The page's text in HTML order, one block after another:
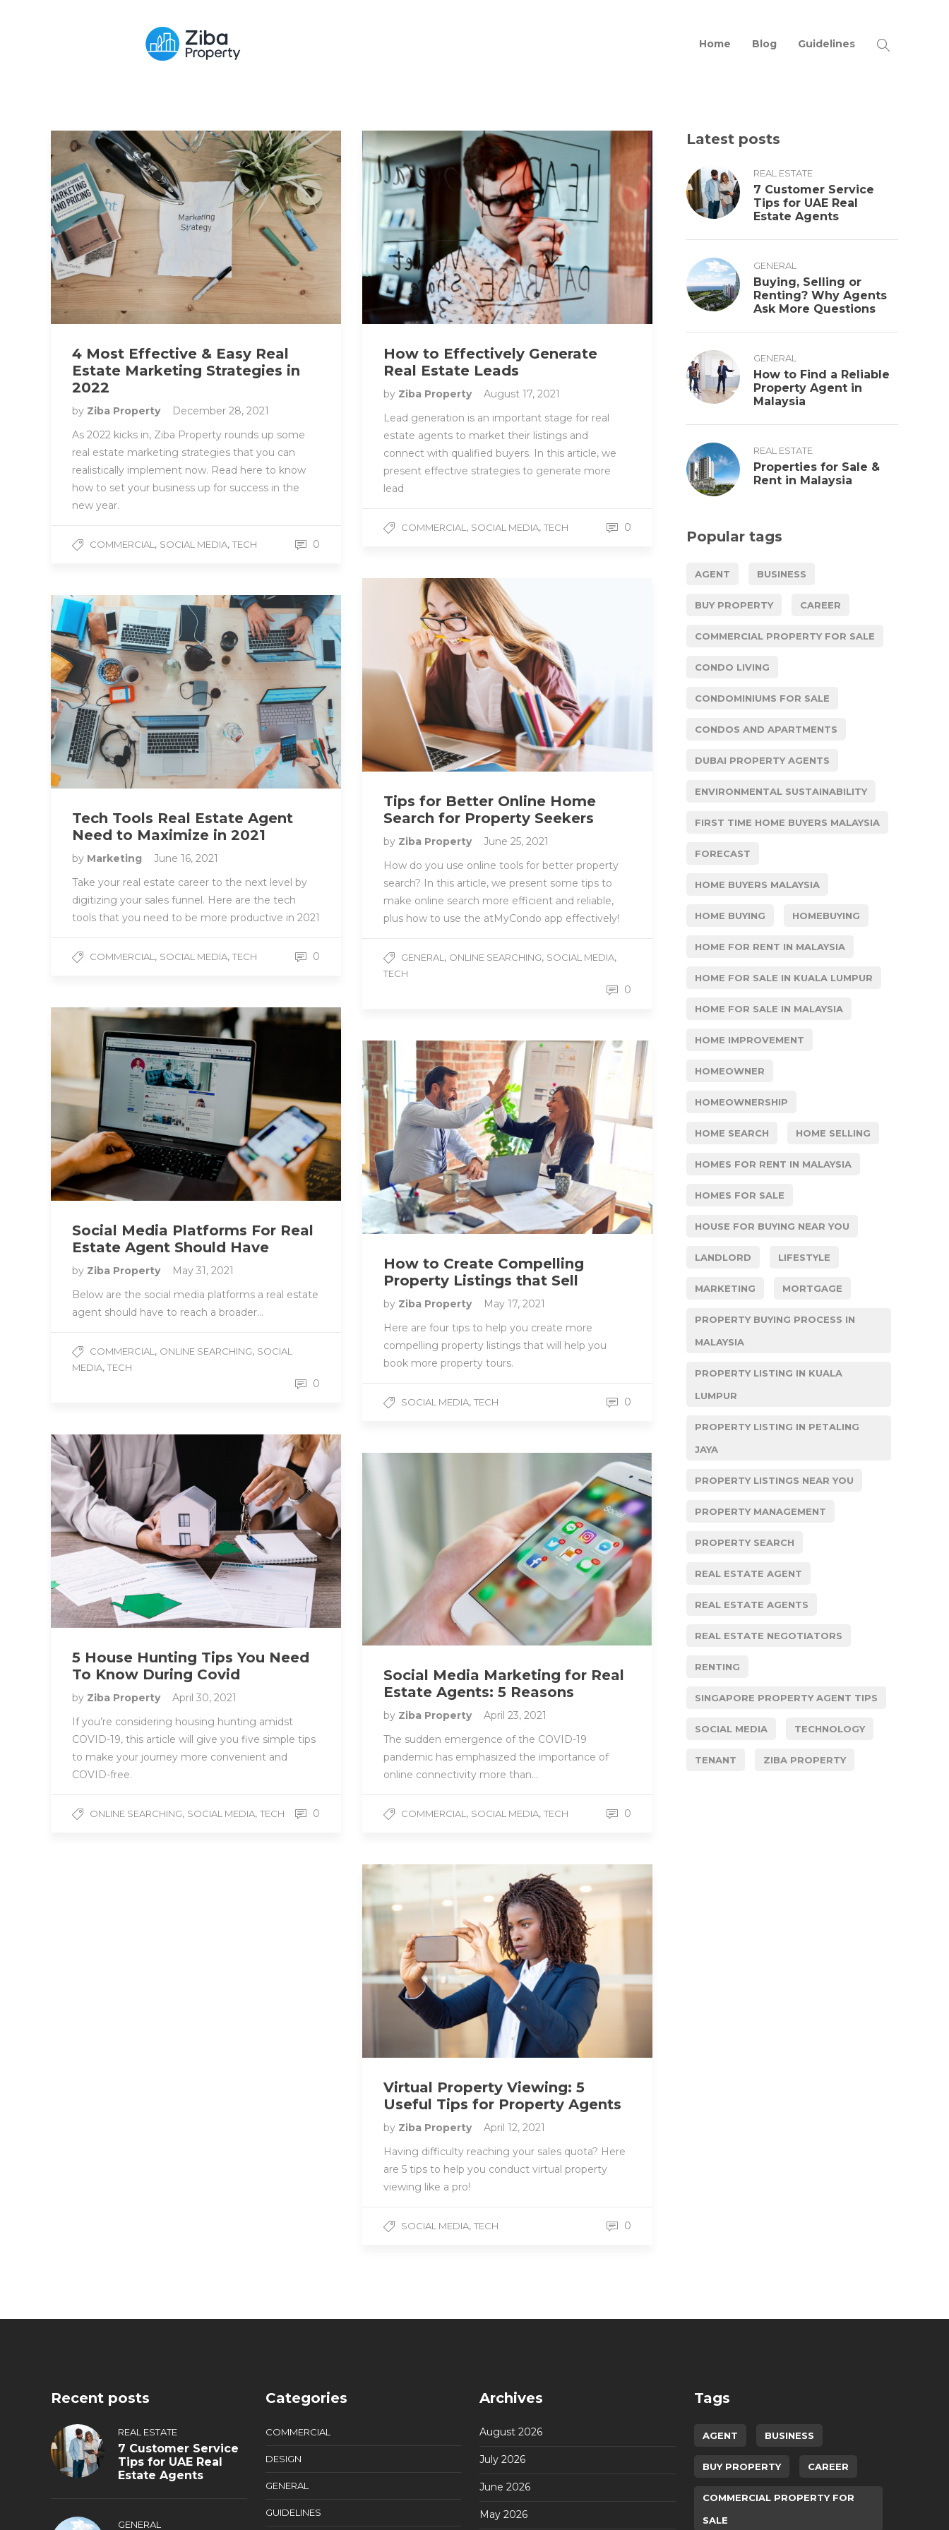
Home Blog Guidelines
4 Most Effective & Easy Real
Estate Marketing Strategies in
2022
by Ziba Property
December 28, 2021
As 2022 kicks in, Ziba Property rounds up some
real estate marketing strategies that you can
realistically implement now. Read here to know
how to set your business up for success in the
new year.
COMMERCIAL , SOCIAL MEDIA, TECH 0
How to Effectively Generate
Real Estate Leads
by Ziba Property
August 17, 2021
Lead generation is an important stage for real
estate agents to market their listings and
connect with qualified buyers. In this article, we
present effective strategies to generate more
lead
COMMERCIAL , SOCIAL MEDIA, TECH 0
Tips for Better Online Home
Search for Property Seekers
by Ziba Property
June 25, 2021
How do you use online tools for better property
search? In this article, we present some tips to
make online search more efficient and reliable,
plus how to use the atMyCondo app effectively!
GENERAL , ONLINE SEARCHING, SOCIAL MEDIA,
TECH
0
Tech Tools Real Estate Agent
Need to Maximize in 2021
by Marketing
June 16, 2021
Take your real estate career to the next level by
digitizing your sales funnel. Here are the tech
tools that you need to be more productive in 2021
COMMERCIAL , SOCIAL MEDIA, TECH 0
Social Media Platforms For Real
Estate Agent Should Have
by Ziba Property
May 31, 2021
Below are the social media platforms a real estate
agent should have to reach a broader…
COMMERCIAL , ONLINE SEARCHING, SOCIAL
MEDIA, TECH
0
How to Create Compelling
Property Listings that Sell
by Ziba Property
May 17, 2021
Here are four tips to help you create more
compelling property listings that will help you
book more property tours.
SOCIAL MEDIA, TECH 0
5 House Hunting Tips You Need
To Know During Covid
by Ziba Property
April 30, 2021
If you’re considering housing hunting amidst
COVID-19, this article will give you five simple tips
to make your journey more convenient and
COVID-free.
ONLINE SEARCHING, SOCIAL MEDIA, TECH 0
Social Media Marketing for Real
Estate Agents: 5 Reasons
by Ziba Property
April 23, 2021
The sudden emergence of the COVID-19
pandemic has emphasized the importance of
online connectivity more than…
COMMERCIAL , SOCIAL MEDIA, TECH 0
Virtual Property Viewing: 5
Useful Tips for Property Agents
by Ziba Property
April 12, 2021
Having difficulty reaching your sales quota? Here
are 5 tips to help you conduct virtual property
viewing like a pro!
SOCIAL MEDIA, TECH 0
Latest posts
REAL ESTATE
7 Customer Service
Tips for UAE Real
Estate Agents
GENERAL
Buying, Selling or
Renting? Why Agents
Ask More Questions
GENERAL
How to Find a Reliable
Property Agent in
Malaysia
REAL ESTATE
Properties for Sale &
Rent in Malaysia
Popular tags
AGENT BUSINESS
BUY PROPERTY CAREER
COMMERCIAL PROPERTY FOR SALE
CONDO LIVING
CONDOMINIUMS FOR SALE
CONDOS AND APARTMENTS
DUBAI PROPERTY AGENTS
ENVIRONMENTAL SUSTAINABILITY
FIRST TIME HOME BUYERS MALAYSIA
FORECAST
HOME BUYERS MALAYSIA
HOME BUYING HOMEBUYING
HOME FOR RENT IN MALAYSIA
HOME FOR SALE IN KUALA LUMPUR
HOME FOR SALE IN MALAYSIA
HOME IMPROVEMENT
HOMEOWNER
HOMEOWNERSHIP
HOME SEARCH HOME SELLING
HOMES FOR RENT IN MALAYSIA
HOMES FOR SALE
HOUSE FOR BUYING NEAR YOU
LANDLORD LIFESTYLE
MARKETING MORTGAGE
PROPERTY BUYING PROCESS IN
MALAYSIA
PROPERTY LISTING IN KUALA
LUMPUR
PROPERTY LISTING IN PETALING
JAYA
PROPERTY LISTINGS NEAR YOU
PROPERTY MANAGEMENT
PROPERTY SEARCH
REAL ESTATE AGENT
REAL ESTATE AGENTS
REAL ESTATE NEGOTIATORS
RENTING
SINGAPORE PROPERTY AGENT TIPS
SOCIAL MEDIA TECHNOLOGY
TENANT ZIBA PROPERTY
Recent posts
REAL ESTATE
7 Customer Service
Tips for UAE Real
Estate Agents
GENERAL
Categories
COMMERCIAL
DESIGN
GENERAL
GUIDELINES
Archives
August 2026
July 2026
June 2026
May 2026
Tags
AGENT BUSINESS
BUY PROPERTY CAREER
COMMERCIAL PROPERTY FOR
SALE